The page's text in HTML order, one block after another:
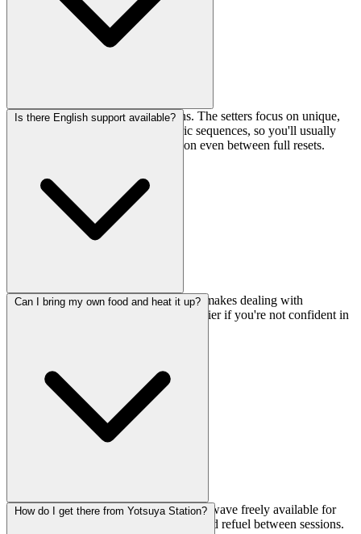
Routes get reset every 2 to 4 months. The setters focus on unique,
original problems rather than generic sequences, so you'll usually
find something interesting to work on even between full resets.
Is there English support available?
Yes, they offer English support, which makes dealing with
registration and any questions much easier if you're not confident in
Can I bring my own food and heat it up?
Absolutely. They've got a pot and microwave freely available for
use, so you can bring lunch or snacks and refuel between sessions.
How do I get there from Yotsuya Station?